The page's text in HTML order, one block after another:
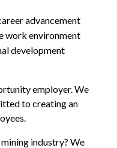
advancement
work environment
development
employer. We
to creating an
industry? We